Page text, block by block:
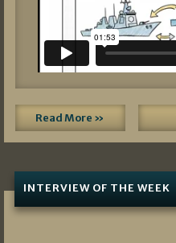
Read More »
INTERVIEW OF THE WEEK